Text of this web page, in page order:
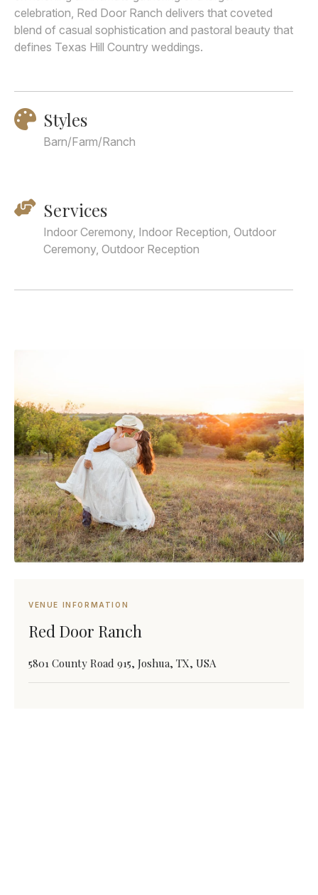
celebration, Red Door Ranch delivers that coveted
blend of casual sophistication and pastoral beauty that
defines Texas Hill Country weddings.
Styles
Barn/Farm/Ranch
Services
Indoor Ceremony, Indoor Reception, Outdoor
Ceremony, Outdoor Reception
VENUE INFORMATION
Red Door Ranch
5801 County Road 915, Joshua, TX, USA